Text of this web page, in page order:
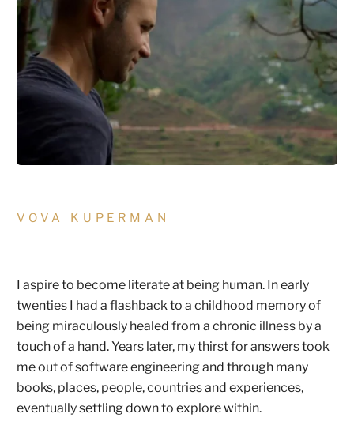
VOVA KUPERMAN
I aspire to become literate at being human. In early
twenties I had a flashback to a childhood memory of
being miraculously healed from a chronic illness by a
touch of a hand. Years later, my thirst for answers took
me out of software engineering and through many
books, places, people, countries and experiences,
eventually settling down to explore within.